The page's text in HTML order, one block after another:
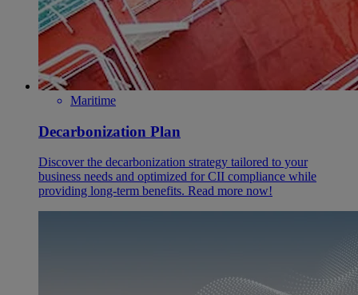
Maritime
Decarbonization Plan
Discover the decarbonization strategy tailored to your
business needs and optimized for CII compliance while
providing long-term benefits. Read more now!